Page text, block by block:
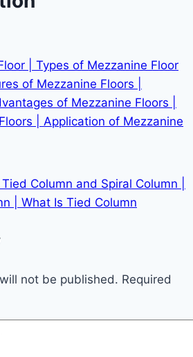
| Types of Mezzanine Floor
of Mezzanine Floors |
of Mezzanine Floors |
| Application of Mezzanine
Column and Spiral Column |
| What Is Tied Column
not be published. Required